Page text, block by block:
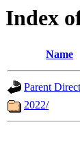
Index
Name
Parent
2022/